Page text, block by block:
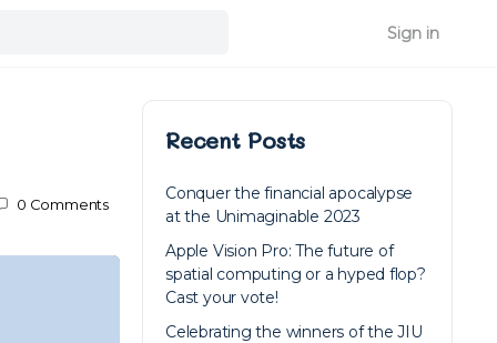
Sign in
0 Comments
Recent Posts
Conquer the financial apocalypse
at the Unimaginable 2023
Apple Vision Pro: The future of
spatial computing or a hyped flop?
Cast your vote!
Celebrating the winners of the JIU